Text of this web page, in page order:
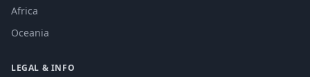
Africa
Oceania
LEGAL & INFO